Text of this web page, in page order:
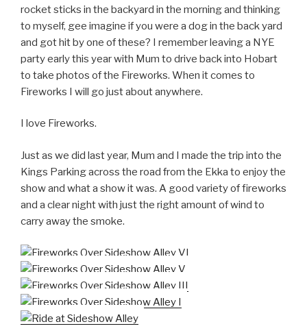
rocket sticks in the backyard in the morning and thinking
to myself, gee imagine if you were a dog in the back yard
and got hit by one of these? I remember leaving a NYE
party early this year with Mum to drive back into Hobart
to take photos of the Fireworks. When it comes to
Fireworks I will go just about anywhere.
I love Fireworks.
Just as we did last year, Mum and I made the trip into the
Kings Parking across the road from the Ekka to enjoy the
show and what a show it was. A good variety of fireworks
and a clear night with just the right amount of wind to
carry away the smoke.